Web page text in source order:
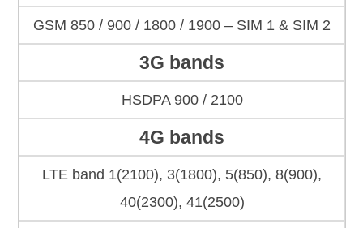
GSM 850 / 900 / 1800 / 1900 – SIM 1 & SIM 2
3G bands
HSDPA 900 / 2100
4G bands
LTE band 1(2100), 3(1800), 5(850), 8(900),
40(2300), 41(2500)